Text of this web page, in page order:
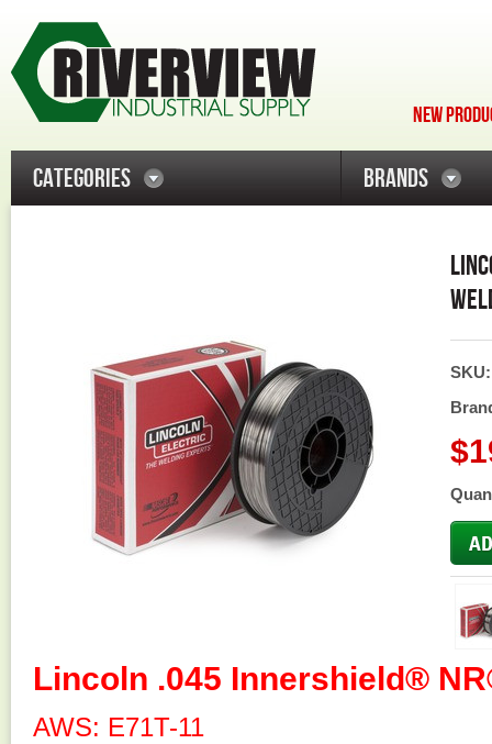
NEW
CATEGORIES BRANDS
Lincoln .045 Innershield®
AWS: E71T-11